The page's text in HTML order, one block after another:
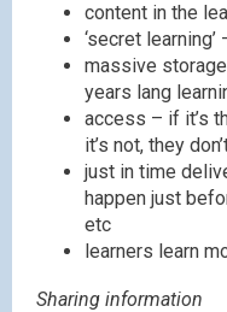
content in the
‘secret
massive
years lang
access – if it’s
it’s not, they
just in time
happen just
etc
learners learn
Sharing information